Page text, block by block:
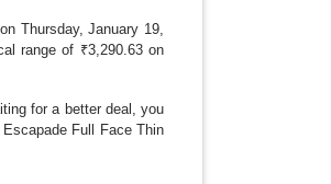
Thursday, January 19,
range of ₹3,290.63 on
for a better deal, you
Full Face Thin